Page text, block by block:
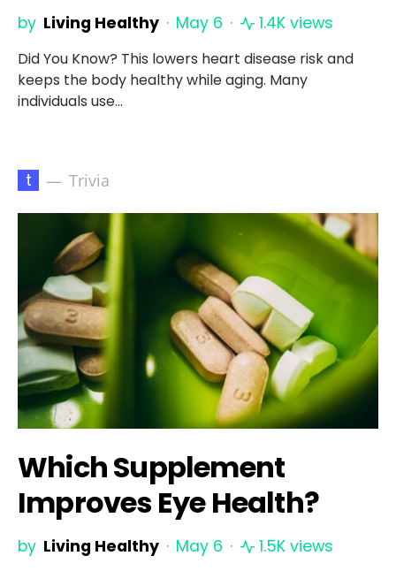
by Living Healthy May 6 1.4K views
Did You Know? This lowers heart disease risk and
keeps the body healthy while aging. Many
individuals use…
t Trivia
Which Supplement
Improves Eye Health?
by Living Healthy May 6 1.5K views